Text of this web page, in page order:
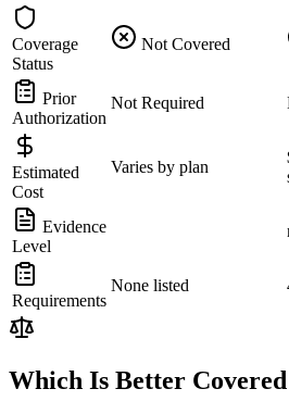
Coverage
Status
Not Covered
Prior
Authorization
Not Required
Estimated
Cost
Varies by plan
Evidence
Level
Requirements
None listed
Which Is Better